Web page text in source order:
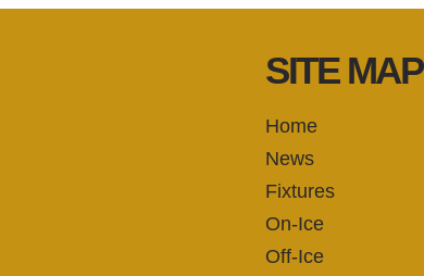
SITE MAP
Home
News
Fixtures
On-Ice
Off-Ice